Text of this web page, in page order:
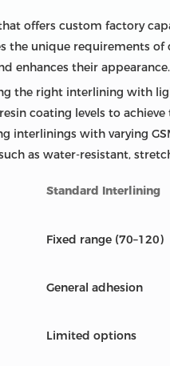
offers custom factory
the unique requirements
enhances their appearance.
the right interlining with
coating levels to
interlinings with varying
as water-resistant,
Standard Interlining
Fixed range (70–120)
General adhesion
Limited options